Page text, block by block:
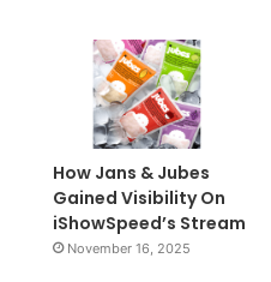
How Jans & Jubes
Gained Visibility On
iShowSpeed’s Stream
November 16, 2025